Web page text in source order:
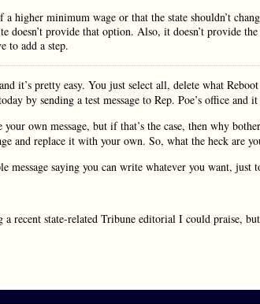
higher minimum wage or that the state shouldn’t
doesn’t provide that option. Also, it doesn’t provide
to add a step.
it’s pretty easy. You just select all, delete what
by sending a test message to Rep. Poe’s office and
own message, but if that’s the case, then why
and replace it with your own. So, what the heck are
message saying you can write whatever you want, just
recent state-related Tribune editorial I could praise,